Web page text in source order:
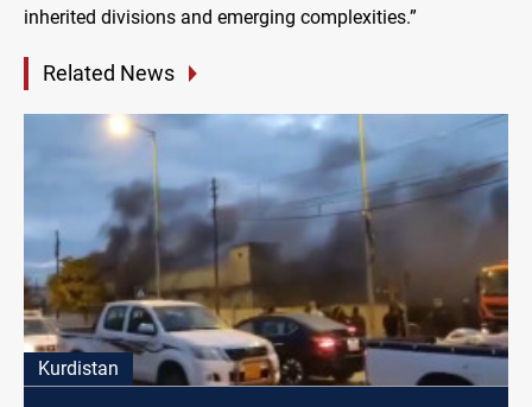
inherited divisions and emerging complexities.”
Related News
Kurdistan